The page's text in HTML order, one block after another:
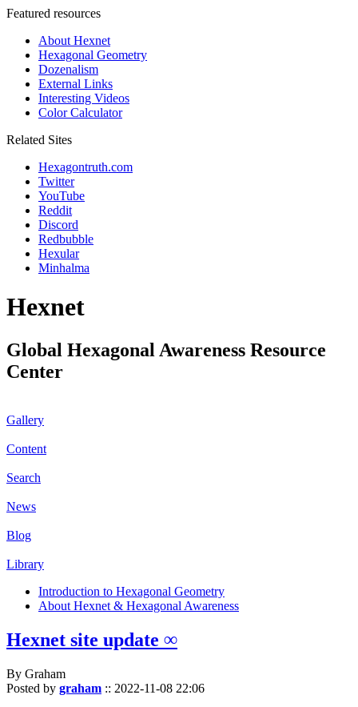
Featured resources
About Hexnet
Hexagonal Geometry
Dozenalism
External Links
Interesting Videos
Color Calculator
Related Sites
Hexagontruth.com
Twitter
YouTube
Reddit
Discord
Redbubble
Hexular
Minhalma
Hexnet
Global Hexagonal Awareness Resource
Center
Gallery
Content
Search
News
Blog
Library
Introduction to Hexagonal Geometry
About Hexnet & Hexagonal Awareness
Hexnet site update ∞
By Graham
Posted by graham :: 2022-11-08 22:06